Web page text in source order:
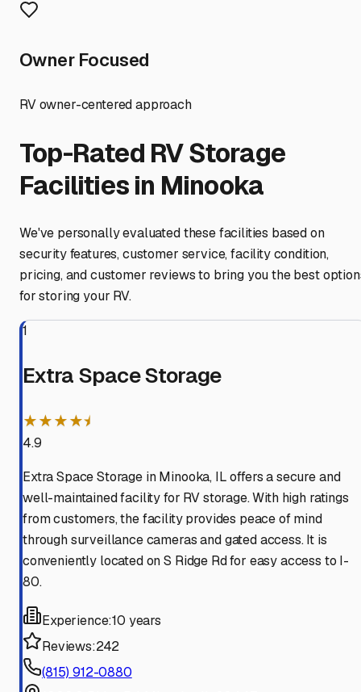
Owner Focused
RV owner-centered approach
Top-Rated RV Storage
Facilities in Minooka
We've personally evaluated these facilities based on
security features, customer service, facility condition,
pricing, and customer reviews to bring you the best
for storing your RV.
1
Extra Space Storage
★★★★⯨
4.9
Extra Space Storage in Minooka, IL offers a secure and
well-maintained facility for RV storage. With high ratings
from customers, the facility provides peace of mind
through surveillance cameras and gated access. It is
conveniently located on S Ridge Rd for easy access to I-
80.
Experience:10 years
Reviews:242
(815) 912-0880